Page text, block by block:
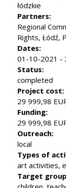
łódzkie
Partners:
Regional
Rights, Łódź,
Dates:
01-10-2021 -
Status:
completed
Project cost:
29 999,98
Funding:
29 999,98
Outreach:
local
Types of
art activities,
Target